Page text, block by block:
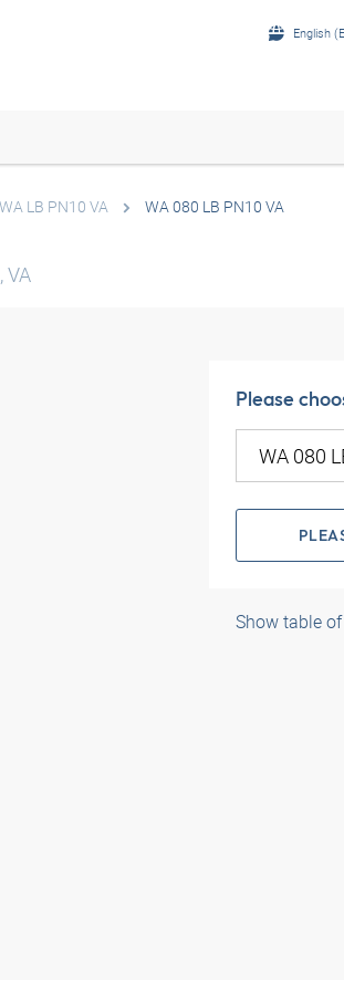
English
WA LB PN10 VA WA 080 LB PN10 VA
VA
Please
Show table